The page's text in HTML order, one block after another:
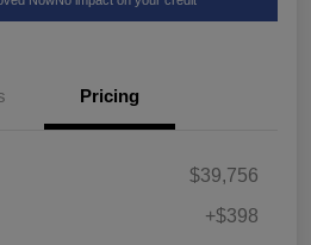
Pricing
$39,756
+$398